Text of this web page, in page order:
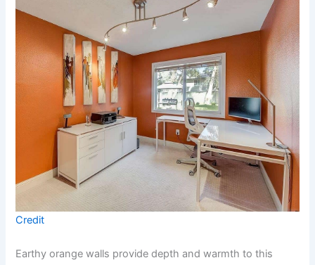
Credit
Earthy orange walls provide depth and warmth to this